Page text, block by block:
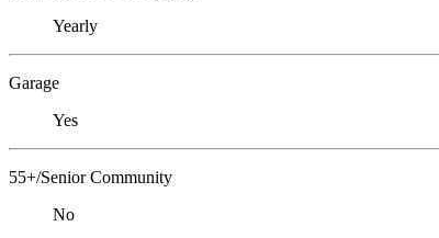
Yearly
Garage
Yes
55+/Senior Community
No